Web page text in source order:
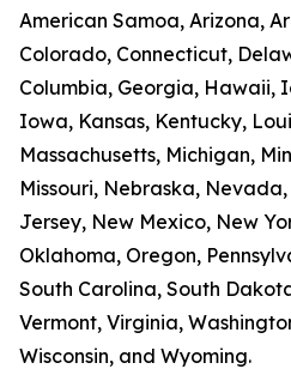
American Samoa, Arizona,
Colorado, Connecticut,
Columbia, Georgia, Hawaii,
Iowa, Kansas, Kentucky,
Massachusetts, Michigan,
Missouri, Nebraska,
Jersey, New Mexico, New
Oklahoma, Oregon,
South Carolina, South
Vermont, Virginia,
Wisconsin, and Wyoming.